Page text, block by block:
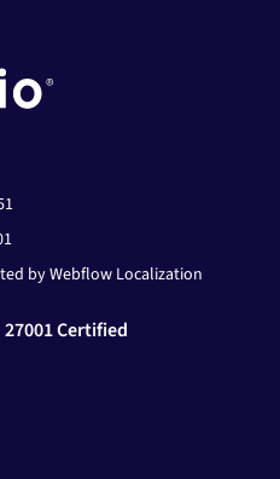
by Webflow Localization
Certified